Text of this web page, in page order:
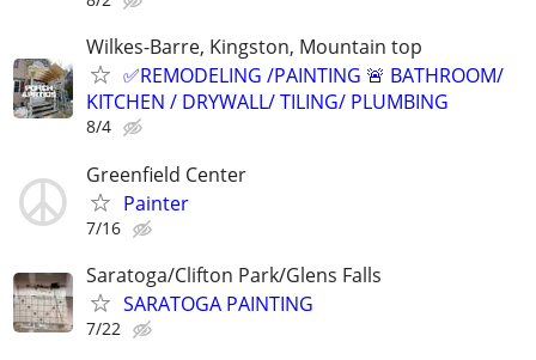
Wilkes-Barre, Kingston, Mountain top
✅REMODELING /PAINTING 🚨 BATHROOM/
KITCHEN / DRYWALL/ TILING/ PLUMBING
8/4
Greenfield Center
Painter
7/16
Saratoga/Clifton Park/Glens Falls
SARATOGA PAINTING
7/22